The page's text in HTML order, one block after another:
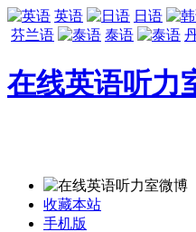
英语 日语
芬兰语
泰语
在线英语听力
收藏本站
手机版